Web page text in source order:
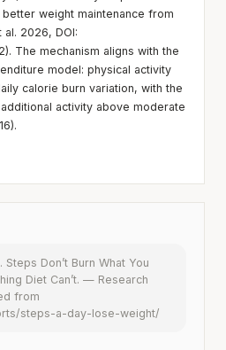
better weight maintenance from
2026, DOI:
The mechanism aligns with the
model: physical activity
calorie burn variation, with the
activity above moderate
Steps Don’t Burn What You
Diet Can’t. — Research
from
steps-a-day-lose-weight/